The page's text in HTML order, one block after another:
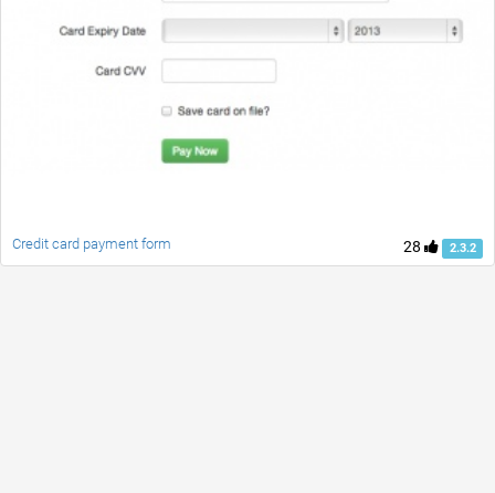
28 2.3.2
Credit card payment form